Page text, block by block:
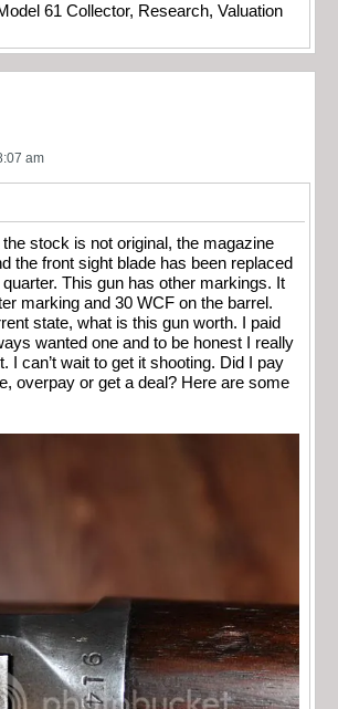
61 Collector, Research, Valuation
am
stock is not original, the magazine
the front sight blade has been replaced
markings. It
marking and 30 WCF on the barrel.
state, what is this gun worth. I paid
or get a deal? Here are some